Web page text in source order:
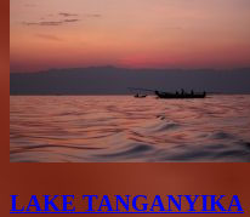
LAKE TANGANYIKA